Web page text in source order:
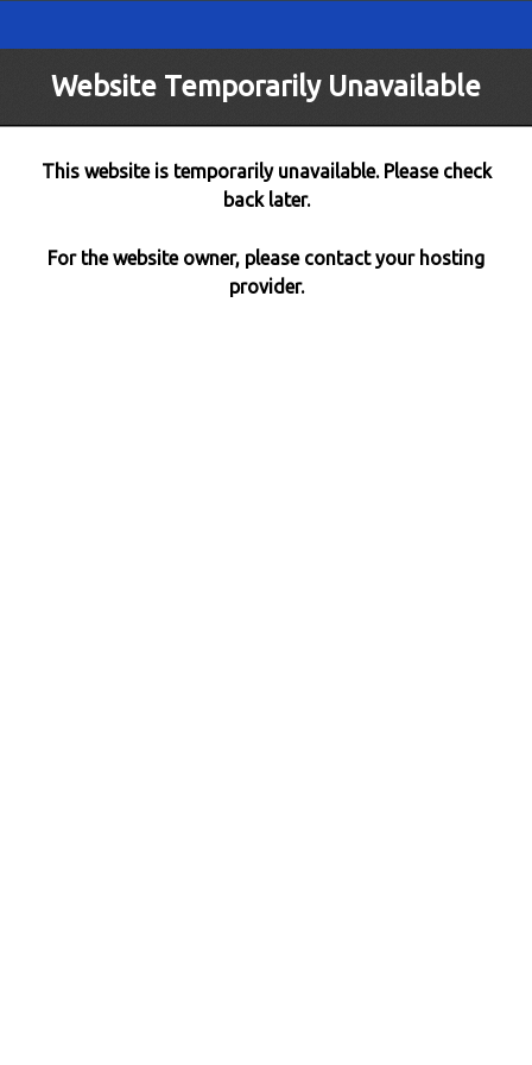
Website Temporarily Unavailable
This website is temporarily unavailable. Please check
back later.
For the website owner, please contact your hosting
provider.